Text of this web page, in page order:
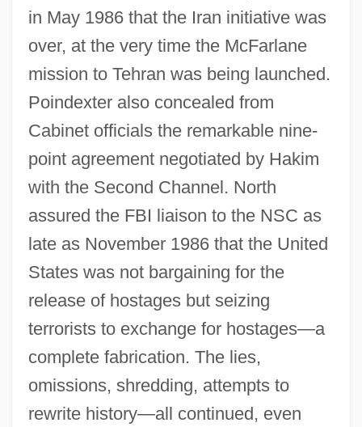
in May 1986 that the Iran initiative was
over, at the very time the McFarlane
mission to Tehran was being launched.
Poindexter also concealed from
Cabinet officials the remarkable nine-
point agreement negotiated by Hakim
with the Second Channel. North
assured the FBI liaison to the NSC as
late as November 1986 that the United
States was not bargaining for the
release of hostages but seizing
terrorists to exchange for hostages—a
complete fabrication. The lies,
omissions, shredding, attempts to
rewrite history—all continued, even